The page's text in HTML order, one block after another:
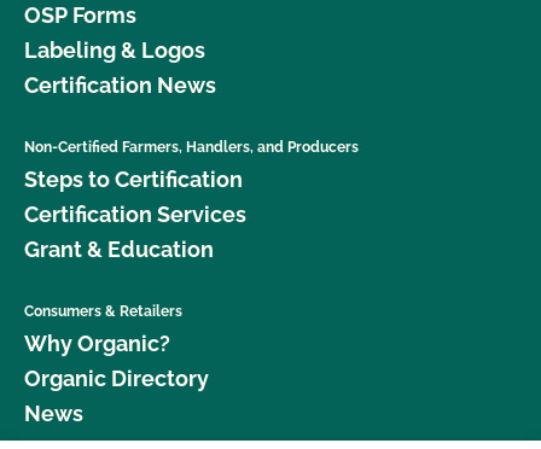
OSP Forms
Labeling & Logos
Certification News
Non-Certified Farmers, Handlers, and Producers
Steps to Certification
Certification Services
Grant & Education
Consumers & Retailers
Why Organic?
Organic Directory
News